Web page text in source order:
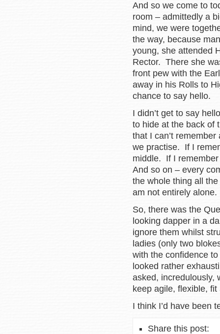
And so we come to
room – admittedly a
mind, we were
the way, because
young, she attended
Rector. There she
front pew with the
away in his Rolls to
chance to say hello.
I didn’t get to say
to hide at the back of
that I can’t
we practise. If I
middle. If I
And so on – every
the whole thing all
am not entirely alone.
So, there was the
looking dapper in a
ignore them whilst
ladies (only two
with the confidence
looked rather
asked, incredulously,
keep agile, flexible,
I think I’d have been
Share this post: